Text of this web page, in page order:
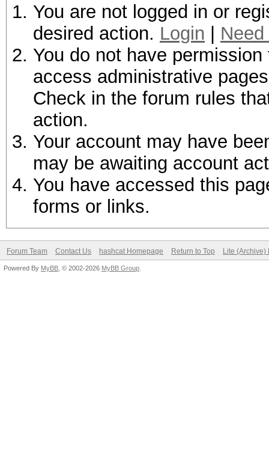
You are not logged in or
desired action. Login
You do not have
access administrative
Check in the forum rules
action.
Your account may have
may be awaiting account
You have accessed this
forms or links.
Forum Team Contact Us hashcat Homepage Return to Top Lite (Archive)
Powered By MyBB , © 2002-2026 MyBB Group